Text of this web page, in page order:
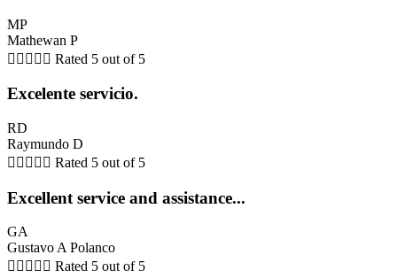
MP
Mathewan P
     Rated 5 out of 5
Excelente servicio.
RD
Raymundo D
     Rated 5 out of 5
Excellent service and assistance...
GA
Gustavo A Polanco
     Rated 5 out of 5